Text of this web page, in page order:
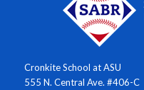
Cronkite School at ASU
555 N. Central Ave. #406-C